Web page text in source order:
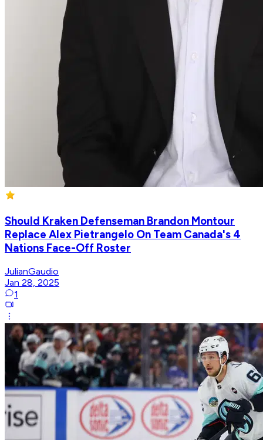
Should Kraken Defenseman Brandon Montour
Replace Alex Pietrangelo On Team Canada's 4
Nations Face-Off Roster
JulianGaudio
Jan 28, 2025
1